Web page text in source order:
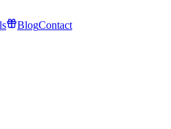
BlogContact